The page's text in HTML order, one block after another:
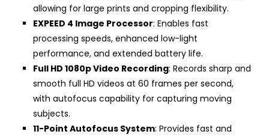
allowing for large prints and cropping flexibility.
EXPEED 4 Image Processor: Enables fast
processing speeds, enhanced low-light
performance, and extended battery life.
Full HD 1080p Video Recording: Records sharp and
smooth full HD videos at 60 frames per second,
with autofocus capability for capturing moving
subjects.
11-Point Autofocus System: Provides fast and